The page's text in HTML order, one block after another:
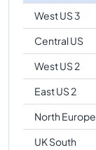
West US 3
Central US
West US 2
East US 2
North Europe
UK South